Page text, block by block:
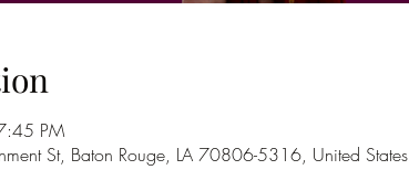
PM
St, Baton Rouge, LA 70806-5316, United States